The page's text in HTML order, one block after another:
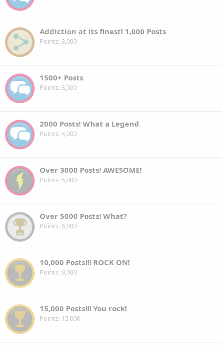
Addiction at its finest! 1,000 Posts
Points 3,000
1500+ Posts
Points 3,500
2000 Posts! What a Legend
Points 4,000
Over 3000 Posts! AWESOME!
Points 5,000
Over 5000 Posts! What?
Points 6,000
10,000 Posts!!! ROCK ON!
Points 9,000
15,000 Posts!!! You rock!
Points 15,000